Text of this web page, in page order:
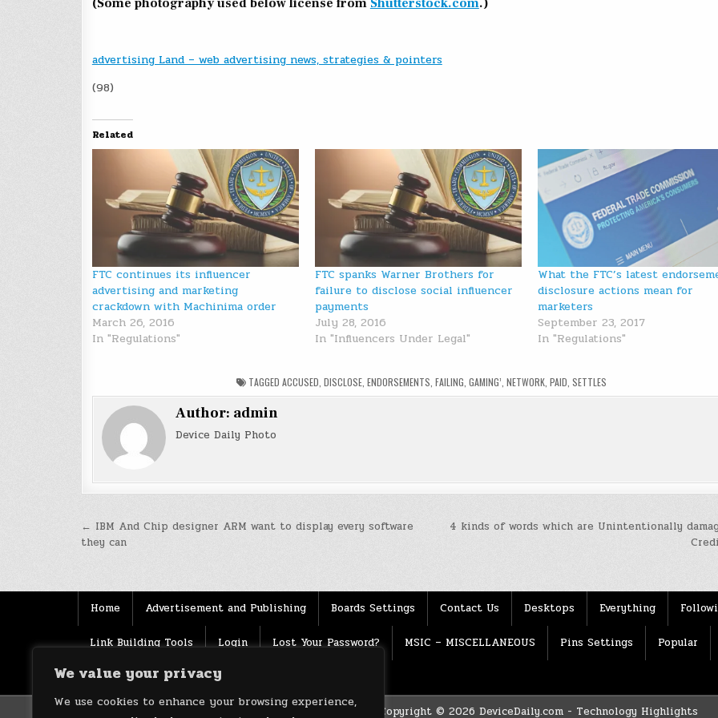
We value your privacy
We use cookies to enhance your browsing experience,
advertising Land – web advertising news, strategies & pointers
(98)
Related
FTC continues its influencer
advertising and marketing
crackdown with Machinima order
March 26, 2016
In "Regulations"
FTC spanks Warner Brothers for
failure to disclose social influencer
payments
July 28, 2016
In "Influencers Under Legal"
What the FTC’s latest
disclosure actions mean for
marketers
September 23, 2017
In "Regulations"
TAGGEDACCUSED ,DISCLOSE ,ENDORSEMENTS ,FAILING ,GAMING’ ,NETWORK ,PAID ,SETTLES
Author: admin
Device Daily Photo
Post
navigation
4 kinds of words which are Unintentionally
← IBM And Chip designer ARM want to display every software
they can
Home Advertisement and Publishing Boards Settings Contact Us Desktops Everything
Link Building Tools Login Lost Your Password? MSIC – MISCELLANEOUS Pins Settings Popular
Source Terms of use
Copyright © 2026 DeviceDaily.com - Technology Highlights